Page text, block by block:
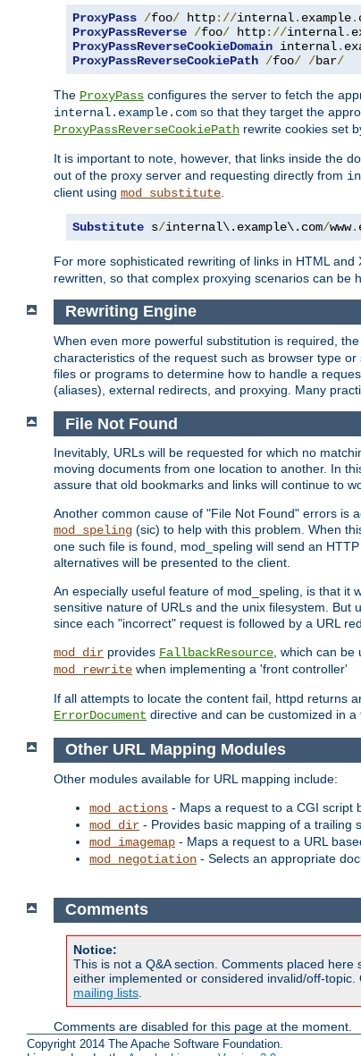
ProxyPass /foo/ http://internal. example.
ProxyPassReverse /foo/ http://internal.
ProxyPassReverseCookieDomain internal.
ProxyPassReverseCookiePath /foo/ /bar/
The ProxyPass configures the server to fetch the
internal.example.com so that they target the
ProxyPassReverseCookiePath rewrite cookies set
It is important to note, however, that links inside the
out of the proxy server and requesting directly from
client using mod_substitute
Substitute s/internal\.example\.com/www.
For more sophisticated rewriting of links in HTML and
rewritten, so that complex proxying scenarios can be
Rewriting Engine
When even more powerful substitution is required,
characteristics of the request such as browser type
files or programs to determine how to handle a
(aliases), external redirects, and proxying. Many
File Not Found
Inevitably, URLs will be requested for which no
moving documents from one location to another. In
assure that old bookmarks and links will continue to
Another common cause of "File Not Found" errors is
mod_speling (sic) to help with this problem. When
one such file is found, mod_speling will send an
alternatives will be presented to the client.
An especially useful feature of mod_speling, is that it
sensitive nature of URLs and the unix filesystem. But
since each "incorrect" request is followed by a URL
mod_dir provides FallbackResource, which can be
mod_rewrite when implementing a 'front controller'
If all attempts to locate the content fail, httpd returns
ErrorDocument directive and can be customized in
Other URL Mapping Modules
Other modules available for URL mapping include:
mod_actions - Maps a request to a CGI script
mod_dir - Provides basic mapping of a trailing
mod_imagemap - Maps a request to a URL
mod_negotiation - Selects an appropriate
Comments
Notice:
This is not a Q&A section. Comments placed
either implemented or considered invalid/off-
mailing lists
Comments are disabled for this page at the moment.
Copyright 2014 The Apache Software Foundation.